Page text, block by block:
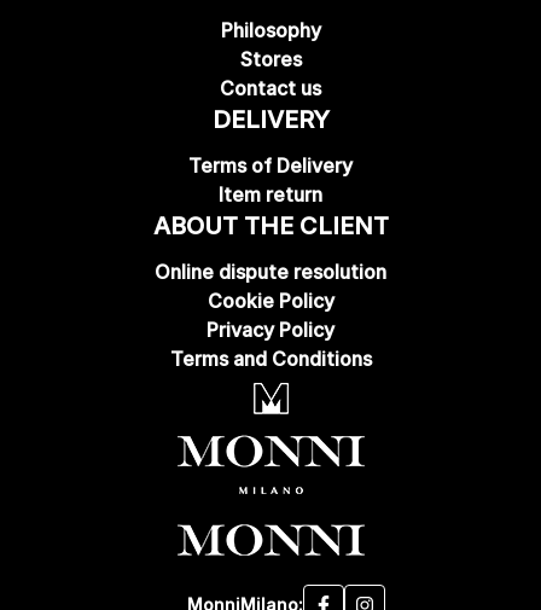
Philosophy
Stores
Contact us
DELIVERY
Terms of Delivery
Item return
ABOUT THE CLIENT
Online dispute resolution
Cookie Policy
Privacy Policy
Terms and Conditions
MonniMilano: